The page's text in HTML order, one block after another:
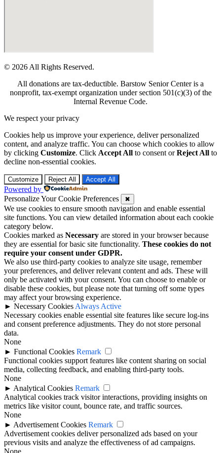
© 2026 All Rights Reserved.
All donations are tax-deductible. Barstow Senior Center is a
nonprofit, tax-exempt organization under section 501(c)(3) of the
Internal Revenue Code.
We respect your privacy
Cookies help us improve your experience, deliver personalized
content, and analyze traffic. You can choose which cookies to allow
by clicking Customize. Click Accept All to consent orReject All to
decline non-essential cookies.
Customize Reject All Accept All
Powered by
Personalize Your Cookie Preferences
✖
We use cookies to ensure smooth navigation and enable essential
site functions. You can view detailed information about each cookie
category below.
Cookies marked as Necessary are stored in your browser because
they are essential for basic site functionality. These cookies do not
require your consent under GDPR.
We also use third-party cookies to analyze site usage, remember
your preferences, and deliver relevant content and ads. These will
only be activated with your consent. You can choose to enable or
disable these cookies, but please note that turning off some types
may affect your browsing experience.
► Necessary Cookies Always Active
Necessary cookies enable essential site features like secure log-ins
and consent preference adjustments. They do not store personal
data.
None
► Functional Cookies Remark
Functional cookies support features like content sharing on social
media, collecting feedback, and enabling third-party tools.
None
► Analytical Cookies Remark
Analytical cookies track visitor interactions, providing insights on
metrics like visitor count, bounce rate, and traffic sources.
None
► Advertisement Cookies Remark
Advertisement cookies deliver personalized ads based on your
previous visits and analyze the effectiveness of ad campaigns.
None